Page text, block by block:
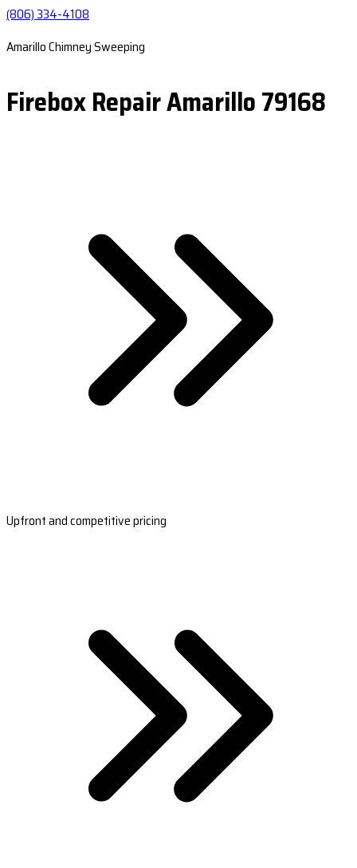
(806) 334-4108
Amarillo Chimney Sweeping
Firebox Repair Amarillo 79168
Upfront and competitive pricing